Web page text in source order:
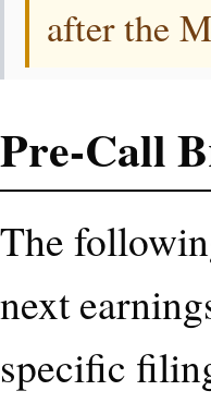
after the
Pre-Call
The
next
specific